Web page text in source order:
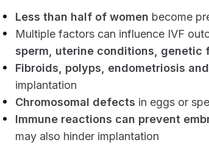
Less than half of women become
Multiple factors can influence IVF
sperm, uterine conditions, genetic
Fibroids, polyps, endometriosis
implantation
Chromosomal defects in eggs or
Immune reactions can prevent
may also hinder implantation